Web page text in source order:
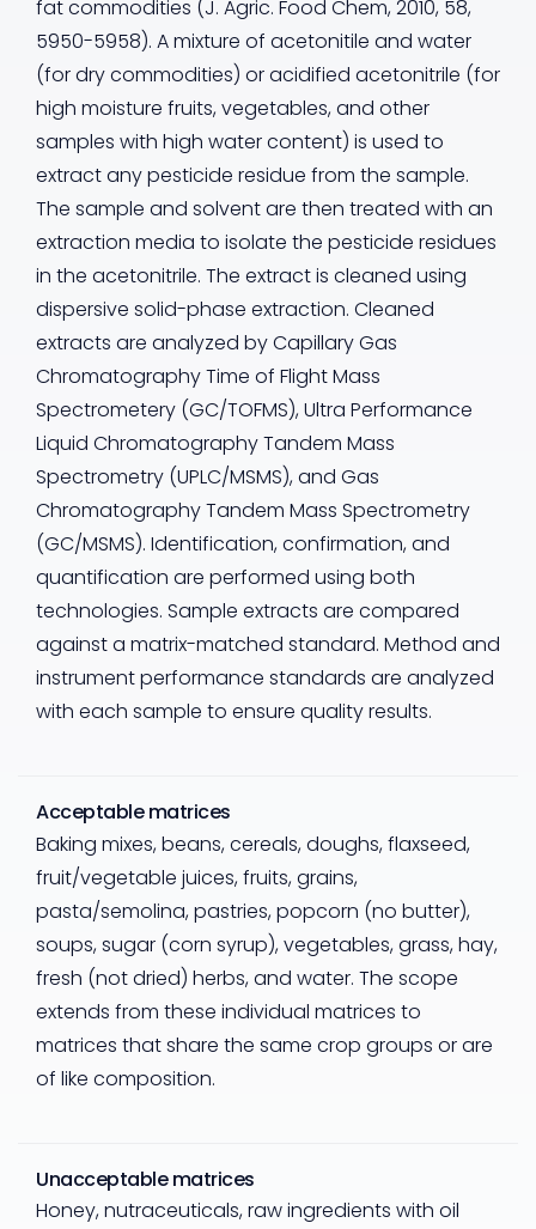
fat commodities (J. Agric. Food Chem, 2010, 58,
5950-5958). A mixture of acetonitile and water
(for dry commodities) or acidified acetonitrile (for
high moisture fruits, vegetables, and other
samples with high water content) is used to
extract any pesticide residue from the sample.
The sample and solvent are then treated with an
extraction media to isolate the pesticide residues
in the acetonitrile. The extract is cleaned using
dispersive solid-phase extraction. Cleaned
extracts are analyzed by Capillary Gas
Chromatography Time of Flight Mass
Spectrometery (GC/TOFMS), Ultra Performance
Liquid Chromatography Tandem Mass
Spectrometry (UPLC/MSMS), and Gas
Chromatography Tandem Mass Spectrometry
(GC/MSMS). Identification, confirmation, and
quantification are performed using both
technologies. Sample extracts are compared
against a matrix-matched standard. Method and
instrument performance standards are analyzed
with each sample to ensure quality results.
Acceptable matrices
Baking mixes, beans, cereals, doughs, flaxseed,
fruit/vegetable juices, fruits, grains,
pasta/semolina, pastries, popcorn (no butter),
soups, sugar (corn syrup), vegetables, grass, hay,
fresh (not dried) herbs, and water. The scope
extends from these individual matrices to
matrices that share the same crop groups or are
of like composition.
Unacceptable matrices
Honey, nutraceuticals, raw ingredients with oil